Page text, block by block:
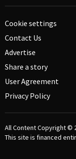
Cookie settings
Contact Us
Advertise
Share a story
User Agreement
Privacy Policy
All Content Copyright ©
This site is financed